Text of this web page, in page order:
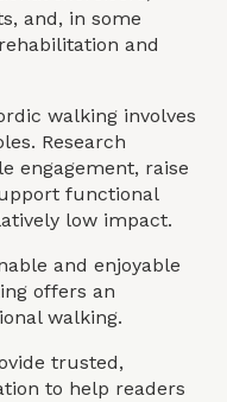
and, in some
and
walking involves
Research
engagement, raise
functional
low impact.
and enjoyable
offers an
walking.
trusted,
to help readers